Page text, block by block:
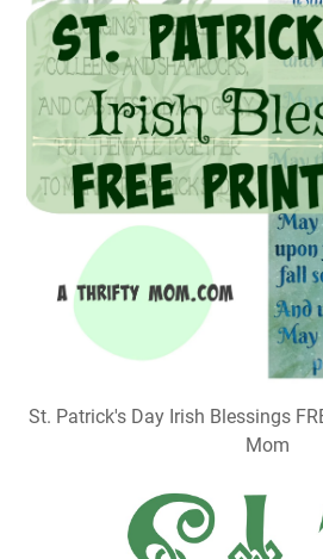
St. Patrick's Day Irish Blessings
Mom